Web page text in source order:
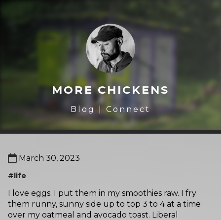
MORE CHICKENS
Blog Connect
March 30, 2023
#life
I love eggs. I put them in my smoothies raw. I fry
them runny, sunny side up to top 3 to 4 at a time
over my oatmeal and avocado toast. Liberal